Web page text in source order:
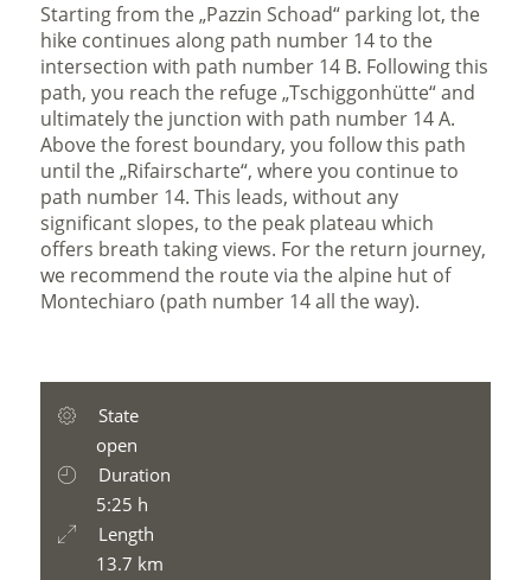
Starting from the „Pazzin Schoad“ parking lot, the
hike continues along path number 14 to the
intersection with path number 14 B. Following this
path, you reach the refuge „Tschiggonhütte“ and
ultimately the junction with path number 14 A.
Above the forest boundary, you follow this path
until the „Rifairscharte“, where you continue to
path number 14. This leads, without any
significant slopes, to the peak plateau which
offers breath taking views. For the return journey,
we recommend the route via the alpine hut of
Montechiaro (path number 14 all the way).
State
open
Duration
5:25 h
Length
13.7 km